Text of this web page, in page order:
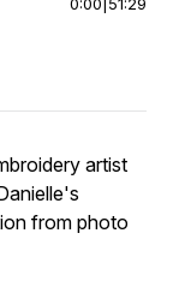
artist
from photo